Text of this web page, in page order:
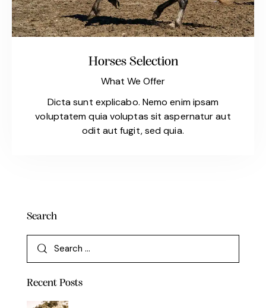
Horses Selection
What We Offer
Dicta sunt explicabo. Nemo enim ipsam
voluptatem quia voluptas sit aspernatur aut
odit aut fugit, sed quia.
Search
Recent Posts